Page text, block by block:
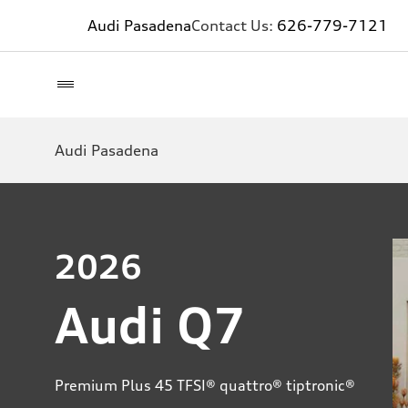
Audi PasadenaContact Us: 626-779-7121
Audi Pasadena
2026
Audi Q7
Premium Plus 45 TFSI® quattro® tiptronic®